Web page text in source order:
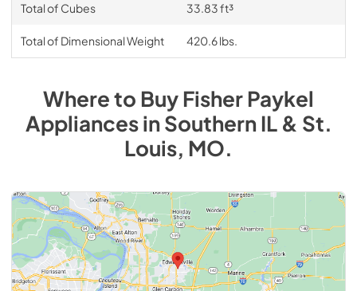
Total of Cubes 33.83 ft³
Total of Dimensional Weight 420.6 lbs.
Where to BuyFisher Paykel
AppliancesinSouthern IL & St.
Louis, MO.